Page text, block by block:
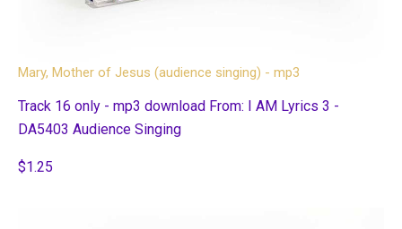
Mary, Mother of Jesus (audience singing) - mp3
Track 16 only - mp3 download From: I AM Lyrics 3 -
DA5403 Audience Singing
$1.25